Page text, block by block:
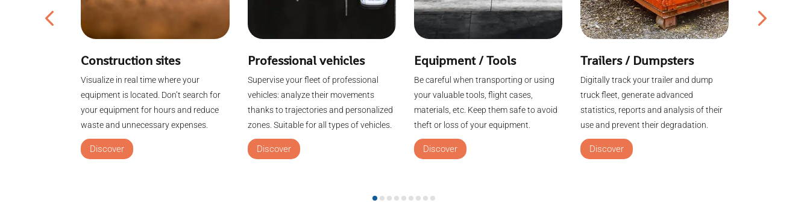
Construction sites
Visualize in real time where your
equipment is located. Don’t search for
your equipment for hours and reduce
waste and unnecessary expenses.
Discover
Professional vehicles
Supervise your fleet of professional
vehicles: analyze their movements
thanks to trajectories and personalized
zones. Suitable for all types of vehicles.
Discover
Equipment / Tools
Be careful when transporting or using
your valuable tools, flight cases,
materials, etc. Keep them safe to avoid
theft or loss of your equipment.
Discover
Trailers / Dumpsters
Digitally track your trailer and dump
truck fleet, generate advanced
statistics, reports and analysis of their
use and prevent their degradation.
Discover